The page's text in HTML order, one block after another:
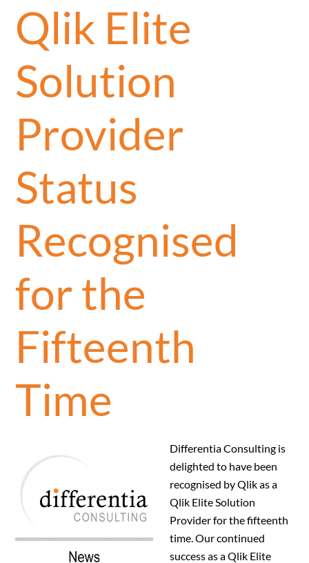
Qlik Elite
Solution
Provider
Status
Recognised
for the
Fifteenth
Time
Differentia Consulting is
delighted to have been
recognised by Qlik as a
Qlik Elite Solution
Provider for the fifteenth
time. Our continued
success as a Qlik Elite